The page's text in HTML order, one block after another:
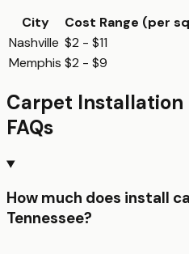
City Cost Range (per
Nashville $2 - $11
Memphis $2 - $9
Carpet Installation
FAQs
How much does install
Tennessee?